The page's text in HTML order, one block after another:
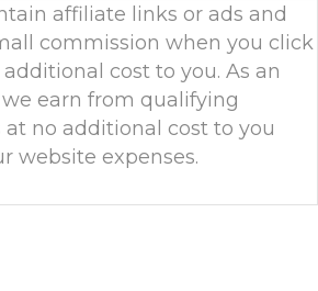
affiliate links or ads and
commission when you click
cost to you. As an
earn from qualifying
at no additional cost to you
website expenses.